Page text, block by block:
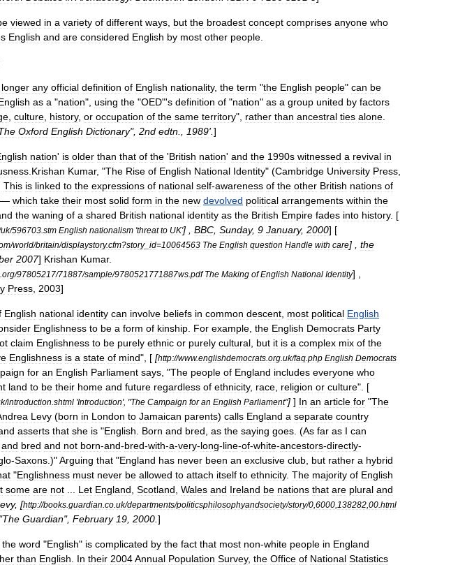
viewed in a variety of different ways but the broadest concept comprises anyone who
English and are considered English by most other people
longer any official definition of English nationality, the term "the English people" can be
as a "nation", using the "OED"'s definition of "nation" as a group united by factors
culture history, or occupation of the same territory", rather than ancestral ties alone
Oxford English Dictionary", 2nd edtn 1989'. ]
nation' is older than that of the 'British nation' and the 1990s witnessed a revival in
Krishan Kumar, "The Rise of English National Identity" (Cambridge University Press
This is linked to the expressions of national self-awareness of the other British nations of
— which take their most solid form in the new devolved political arrangements within the
the waning of a shared British national identity as the British Empire fades into history. [
uk/596703 stm English nationalism 'threat to UK'] , BBC Sunday, 9 January, 2000] [
/world/britain/displaystory.cfm?story_ id=10064563 The English question Handle with care] , the
2007] Krishan Kumar.
org/97805217/71887/sample/9780521771887ws pdf The Making of English National Identity] ,
Press 2003]
English national identity can involve beliefs in common descent most political English
Englishness to be a form of kinship For example the English Democrats Party
claim Englishness to be purely ethnic or purely cultural but it is a complex mix of the
Englishness is a state of mind", [ [http://www.englishdemocrats org uk/faq php English Democrats
for an English Parliament says , "The people of England includes everyone who
land to be their home and future regardless of ethnicity, race religion or culture". [
/introduction shtml 'Introduction', "The Campaign for an English Parliament"] ] In an article for "The
Levy (born in London to Jamaican parents) calls England a separate country
asserts that she is "English Born and bred as the saying goes . (As far as I can
and bred and not born-and-bred-with-a-very-long-line-of-white-ancestors-directly-
-Saxons .)"Arguing that "England has never been an exclusive club but rather a hybrid
"Englishness must never be allowed to attach itself to ethnicity. The majority of English
some are not Let England Scotland Wales and Ireland be nations that are plural and
, [http://books guardian co uk/departments/politicsphilosophyandsociety/story/0 6000 138282 00 html
The Guardian", February 19 2000 ]
the word "English" is complicated by the fact that most non-white people in England
than English In their 2004Annual Population Survey, the Office of National Statistics